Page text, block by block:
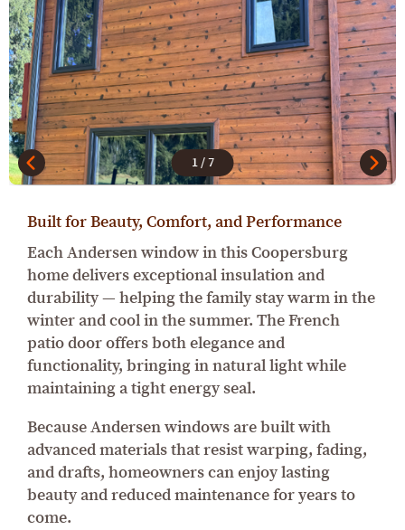
1/7
Built for Beauty, Comfort, and Performance
Each Andersen window in this Coopersburg
home delivers exceptional insulation and
durability — helping the family stay warm in the
winter and cool in the summer. The French
patio door offers both elegance and
functionality, bringing in natural light while
maintaining a tight energy seal.
Because Andersen windows are built with
advanced materials that resist warping, fading,
and drafts, homeowners can enjoy lasting
beauty and reduced maintenance for years to
come.